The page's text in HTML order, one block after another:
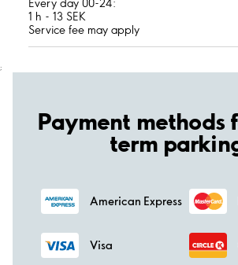
Every day 00-24:
1 h - 13 SEK
Service fee may apply
;
Payment methods
term
American Express
Visa